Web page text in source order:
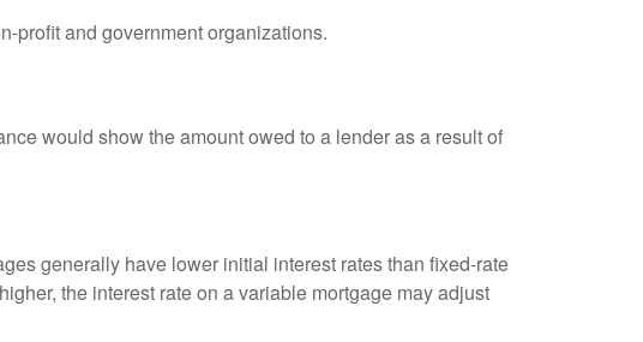
profit and government organizations.
would show the amount owed to a lender as a result of
generally have lower initial interest rates than fixed-rate
the interest rate on a variable mortgage may adjust